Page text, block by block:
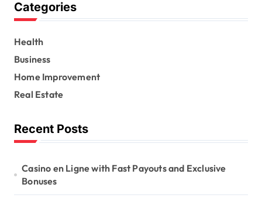
c
h
o
r
:
Categories
Health
Business
Home Improvement
Real Estate
Recent Posts
Casino en Ligne with Fast Payouts and Exclusive
Bonuses